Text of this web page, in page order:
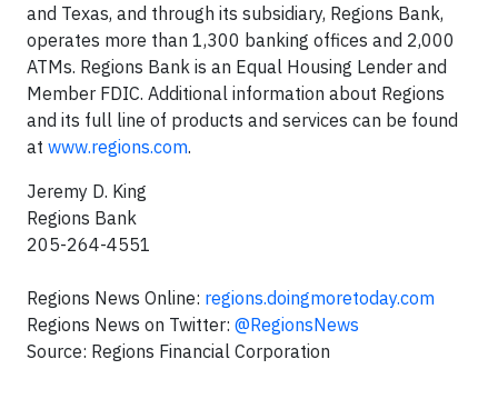
and Texas, and through its subsidiary, Regions Bank,
operates more than 1,300 banking offices and 2,000
ATMs. Regions Bank is an Equal Housing Lender and
Member FDIC. Additional information about Regions
and its full line of products and services can be found
at www.regions.com.
Jeremy D. King
Regions Bank
205-264-4551
Regions News Online: regions.doingmoretoday.com
Regions News on Twitter: @RegionsNews
Source: Regions Financial Corporation